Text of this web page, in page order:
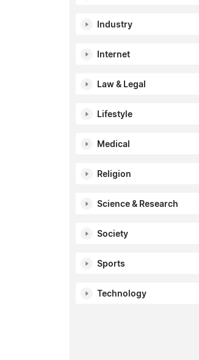
Industry
Internet
Law & Legal
Lifestyle
Medical
Religion
Science & Research
Society
Sports
Technology